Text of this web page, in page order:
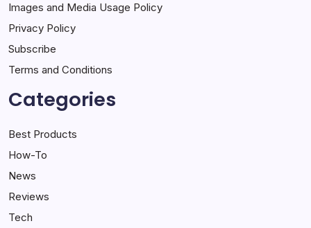
Images and Media Usage Policy
Privacy Policy
Subscribe
Terms and Conditions
Categories
Best Products
How-To
News
Reviews
Tech